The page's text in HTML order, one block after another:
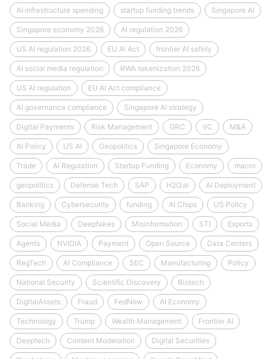
AI infrastructure spending startup funding trends Singapore AI
Singapore economy 2026 AI regulation 2026
US AI regulation 2026 EU AI Act frontier AI safety
AI social media regulation RWA tokenization 2026
US AI regulation EU AI Act compliance
AI governance compliance Singapore AI strategy
Digital Payments Risk Management GRC VC M&A
AI Policy US AI Geopolitics Singapore Economy
Trade AI Regulation Startup Funding Economy macro
geopolitics Defense Tech SAP H2O.ai AI Deployment
Banking Cybersecurity funding AI Chips US Policy
Social Media Deepfakes Misinformation STI Exports
Agents NVIDIA Payment Open Source Data Centers
RegTech AI Compliance SEC Manufacturing Policy
National Security Scientific Discovery Biotech
DigitalAssets Fraud FedNow AI Economy
Technology Trump Wealth Management Frontier AI
Deeptech Content Moderation Digital Securities